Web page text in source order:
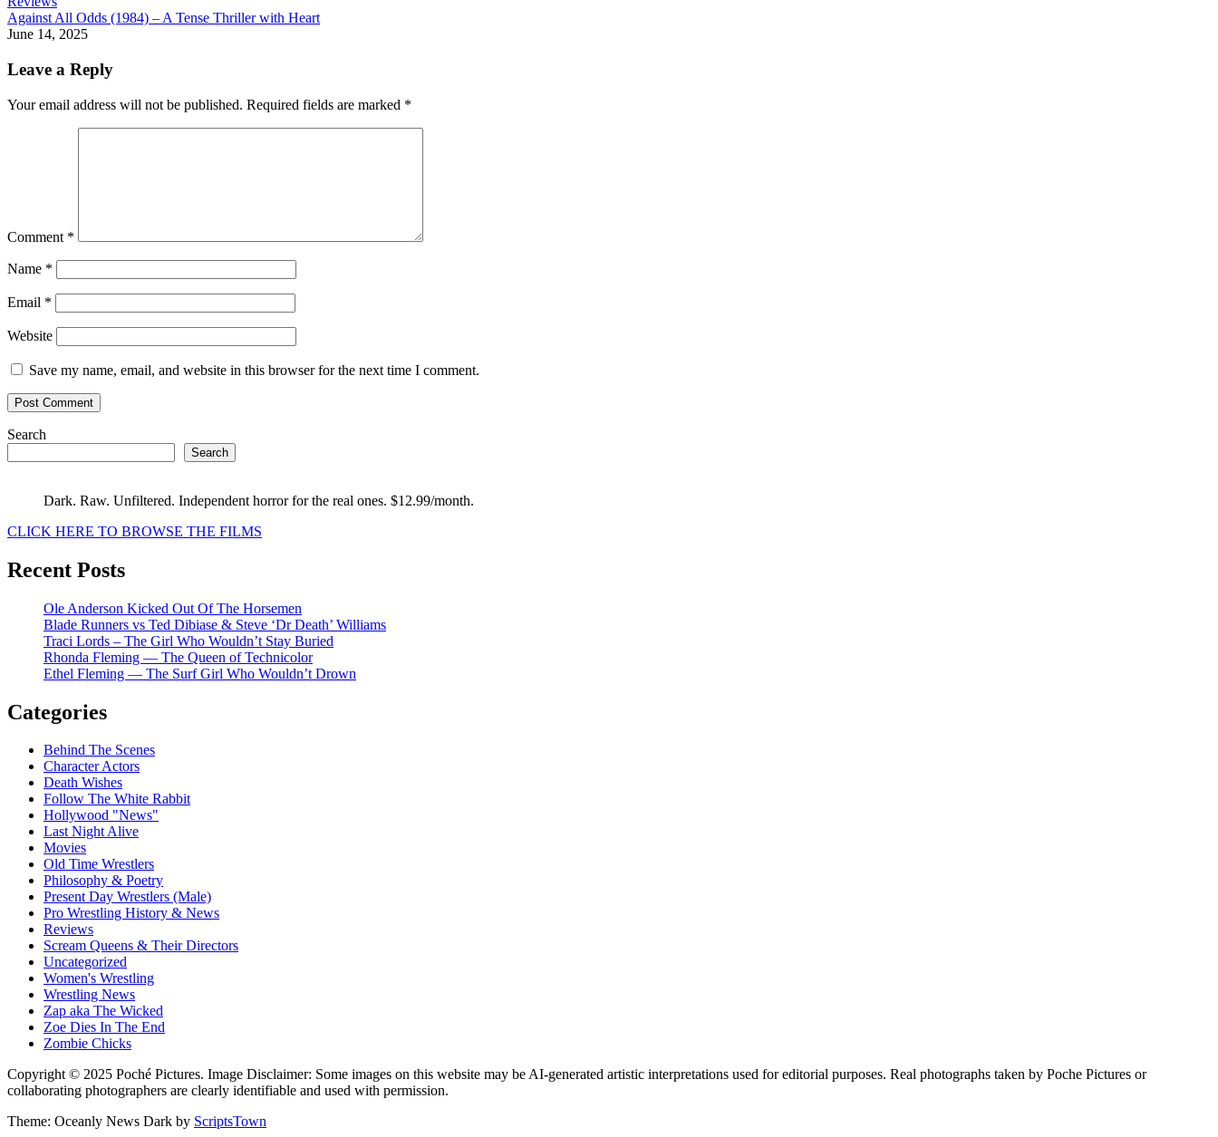
Against All Odds (1984) – A Tense Thriller with Heart
June 14, 2025
Leave a Reply
Your email address will not be published. Required fields are marked *
Comment *
Name *
Email *
Website
Save my name, email, and website in this browser for the next time I comment.
Search
Search
Dark. Raw. Unfiltered. Independent horror for the real ones. $12.99/month.
CLICK HERE TO BROWSE THE FILMS
Recent Posts
Ole Anderson Kicked Out Of The Horsemen
Blade Runners vs Ted Dibiase & Steve ‘Dr Death’ Williams
Traci Lords – The Girl Who Wouldn’t Stay Buried
Rhonda Fleming — The Queen of Technicolor
Ethel Fleming — The Surf Girl Who Wouldn’t Drown
Categories
Behind The Scenes
Character Actors
Death Wishes
Follow The White Rabbit
Hollywood "News"
Last Night Alive
Movies
Old Time Wrestlers
Philosophy & Poetry
Present Day Wrestlers (Male)
Pro Wrestling History & News
Reviews
Scream Queens & Their Directors
Uncategorized
Women's Wrestling
Wrestling News
Zap aka The Wicked
Zoe Dies In The End
Zombie Chicks
Copyright © 2025 Poché Pictures. Image Disclaimer: Some images on this website may be AI-generated artistic interpretations used for editorial purposes. Real photographs taken by Poche Pictures or
collaborating photographers are clearly identifiable and used with permission.
Theme: Oceanly News Dark by ScriptsTown